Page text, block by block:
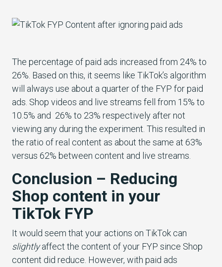
The percentage of paid ads increased from 24% to
26%. Based on this, it seems like TikTok’s algorithm
will always use about a quarter of the FYP for paid
ads. Shop videos and live streams fell from 15% to
10.5% and 26% to 23% respectively after not
viewing any during the experiment. This resulted in
the ratio of real content as about the same at 63%
versus 62% between content and live streams.
Conclusion – Reducing
Shop content in your
TikTok FYP
It would seem that your actions on TikTok can
slightlyaffect the content of your FYP since Shop
content did reduce. However, with paid ads